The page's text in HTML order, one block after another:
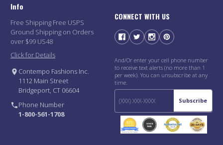
Info
Free Shipping Free USPS
Ground Shipping on Orders
over $99 US48
Click for Details
Contempo Fashions Inc.
1112 Main Street
Bridgeport, CT 06604
Phone Number
1-800-561-1708
CONNECT WITH US
And/Or enter your cell phone number
to receive text alerts (no more than 1
per week). You can unsubscribe at any
time.
Subscribe